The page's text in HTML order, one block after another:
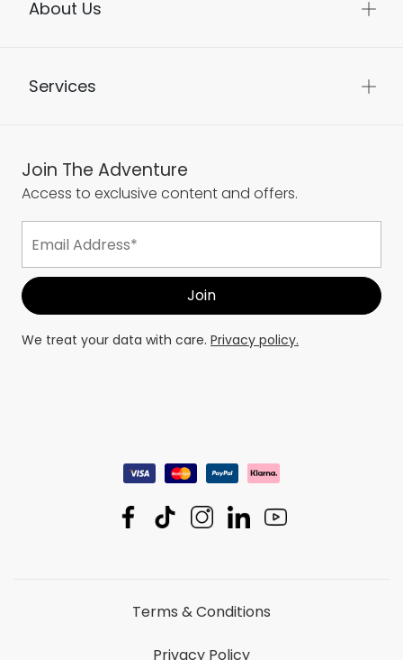
About Us
Services
Join The Adventure
Access to exclusive content and offers.
We treat your data with care. Privacy policy.
Terms & Conditions
Privacy Policy